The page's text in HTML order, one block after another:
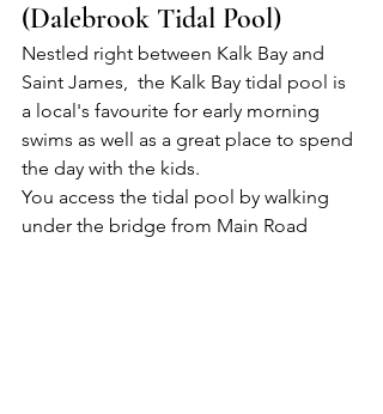
(Dalebrook Tidal Pool)
Nestled right between Kalk Bay and
Saint James,  the Kalk Bay tidal pool is
a local's favourite for early morning
swims as well as a great place to spend
the day with the kids.
You access the tidal pool by walking
under the bridge from Main Road